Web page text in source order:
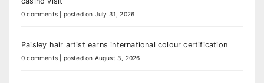
0 comments posted on July 31, 2026
Paisley hair artist earns international colour certification
0 comments posted on August 3, 2026